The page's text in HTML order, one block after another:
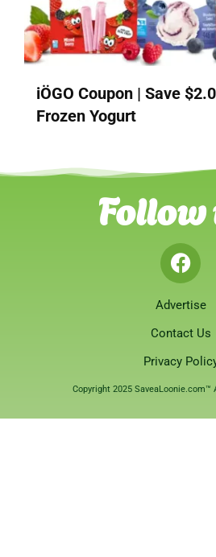
iÖGO Coupon | Save
Frozen Yogurt
Follow
Advertise
Contact Us
Privacy
Copyright 2025 SaveaLoonie.com™